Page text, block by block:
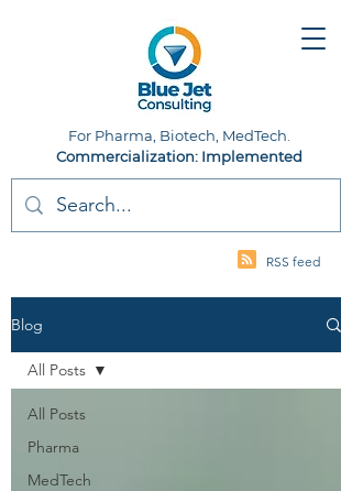
For Pharma, Biotech, MedTech.
Commercialization: Implemented
RSS feed
Blog
All Posts
Pharma
MedTech
All Posts